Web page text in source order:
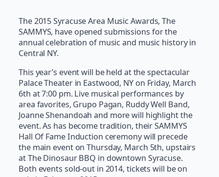
The 2015 Syracuse Area Music Awards, The
SAMMYS, have opened submissions for the
annual celebration of music and music history in
Central NY.
This year’s event will be held at the spectacular
Palace Theater in Eastwood, NY on Friday, March
6th at 7:00 pm. Live musical performances by
area favorites, Grupo Pagan, Ruddy Well Band,
Joanne Shenandoah and more will highlight the
event. As has become tradition, their SAMMYS
Hall Of Fame Induction ceremony will precede
the main event on Thursday, March 5th, upstairs
at The Dinosaur BBQ in downtown Syracuse.
Both events sold-out in 2014, tickets will be on